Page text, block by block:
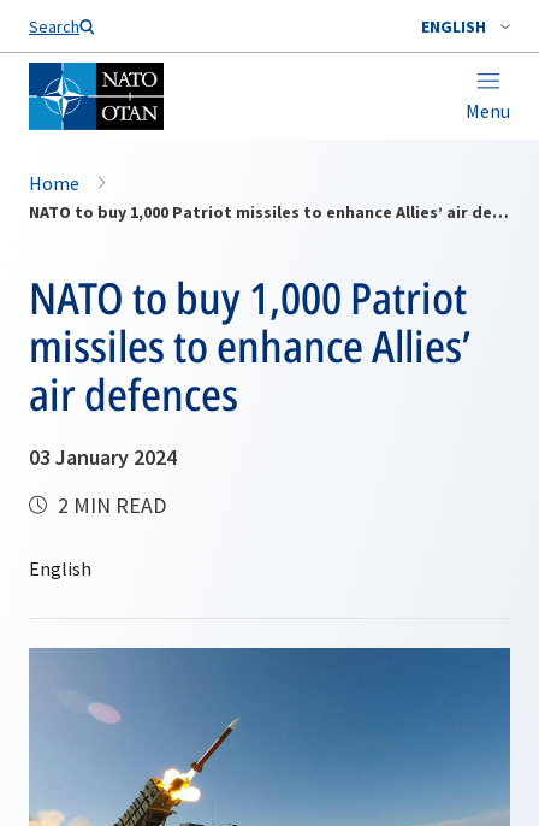
Search ENGLISH
Menu
Home
NATO to buy 1,000 Patriot missiles to enhance Allies’ air defences
NATO to buy 1,000 Patriot
missiles to enhance Allies’
air defences
03 January 2024
2 MIN READ